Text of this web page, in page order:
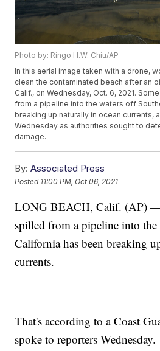
Photo by: Ringo H.W. Chiu/AP
In this aerial image taken with a drone,
clean the contaminated beach after an
Calif., on Wednesday, Oct. 6, 2021.
from a pipeline into the waters off
breaking up naturally in ocean currents,
Wednesday as authorities sought to
damage.
By: Associated Press
Posted 11:00 PM, Oct 06, 2021
LONG BEACH, Calif. (AP)
spilled from a pipeline into
California has been breaking
currents.
That's according to a Coast
spoke to reporters Wednesday.